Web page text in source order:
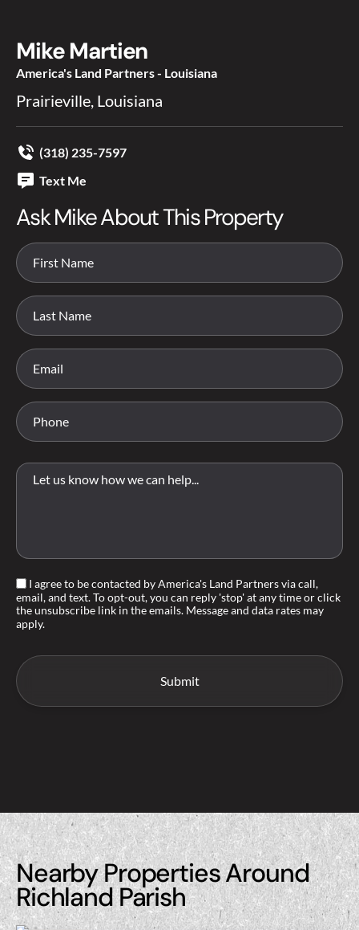
Mike Martien
America's Land Partners - Louisiana
Prairieville, Louisiana
(318) 235-7597
Text Me
Ask Mike About This Property
I agree to be contacted by America's Land Partners via call,
email, and text. To opt-out, you can reply 'stop' at any time or click
the unsubscribe link in the emails. Message and data rates may
apply.
Nearby Properties Around
Richland Parish